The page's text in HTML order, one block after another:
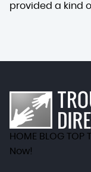
provided a kind
HOME BLOG TOP
Now!